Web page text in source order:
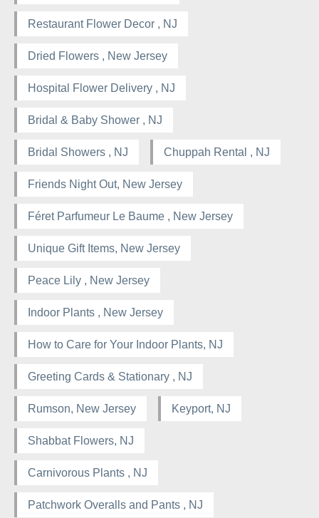
Restaurant Flower Decor , NJ
Dried Flowers , New Jersey
Hospital Flower Delivery , NJ
Bridal & Baby Shower , NJ
Bridal Showers , NJ Chuppah Rental , NJ
Friends Night Out, New Jersey
Féret Parfumeur Le Baume , New Jersey
Unique Gift Items, New Jersey
Peace Lily , New Jersey
Indoor Plants , New Jersey
How to Care for Your Indoor Plants, NJ
Greeting Cards & Stationary , NJ
Rumson, New Jersey Keyport, NJ
Shabbat Flowers, NJ
Carnivorous Plants , NJ
Patchwork Overalls and Pants , NJ